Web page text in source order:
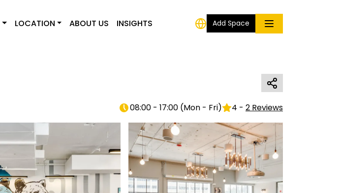
LOCATION ABOUT US INSIGHTS Add Space
08:00 - 17:00 (Mon - Fri) 4 - 2 Reviews